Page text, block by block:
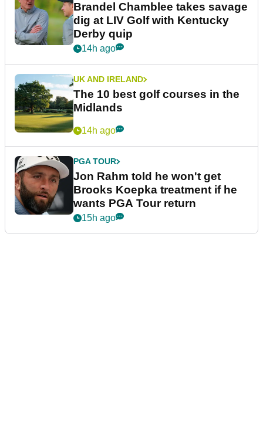
Brandel Chamblee takes savage
dig at LIV Golf with Kentucky
Derby quip
14h ago
UK AND IRELAND
The 10 best golf courses in the
Midlands
14h ago
PGA TOUR
Jon Rahm told he won't get
Brooks Koepka treatment if he
wants PGA Tour return
15h ago